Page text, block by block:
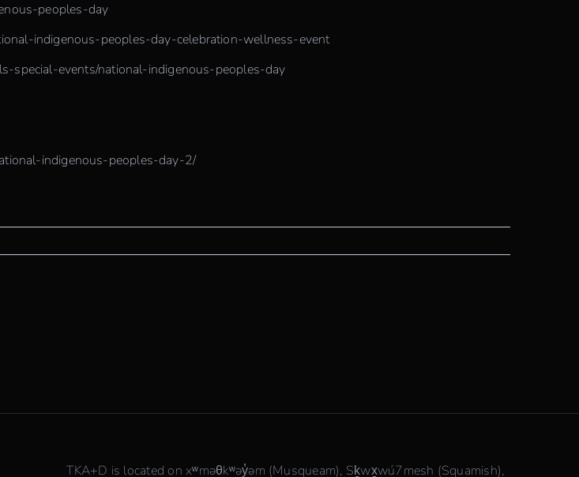
peoples-day
indigenous-peoples-day-celebration-wellness-event
special-events/national-indigenous-peoples-day
indigenous-peoples-day-2/
TKA+D is located on xʷməθkʷəy̓əm (Musqueam), Sḵwx̱wú7mesh (Squamish),